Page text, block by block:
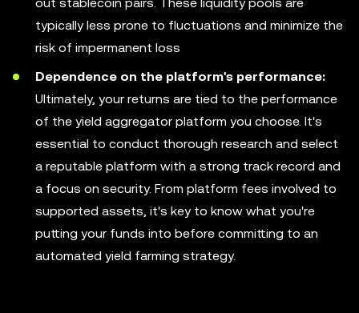
typically less prone to fluctuations and minimize the
risk of impermanent loss
Dependence on the platform's performance:
Ultimately, your returns are tied to the performance
of the yield aggregator platform you choose. It's
essential to conduct thorough research and select
a reputable platform with a strong track record and
a focus on security. From platform fees involved to
supported assets, it's key to know what you're
putting your funds into before committing to an
automated yield farming strategy.